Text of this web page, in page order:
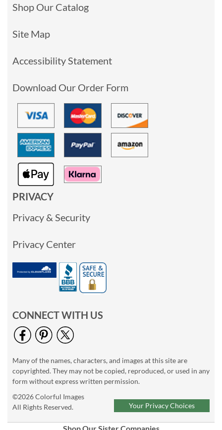
Shop Our Catalog
Site Map
Accessibility Statement
Download Our Order Form
PRIVACY
Privacy & Security
Privacy Center
CONNECT WITH US
Many of the names, characters, and images at this site are
copyrighted. They may not be copied, reproduced, or used in any
form without express written permission.
©2026 Colorful Images
All Rights Reserved.
Your Privacy Choices